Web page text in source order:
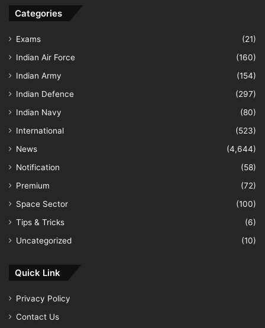
Categories
Exams
(21)
Indian Air Force
(160)
Indian Army
(154)
Indian Defence
(297)
Indian Navy
(80)
International
(523)
News
(4,644)
Notification
(58)
Premium
(72)
Space Sector
(100)
Tips & Tricks
(6)
Uncategorized
(10)
Quick Link
Privacy Policy
Contact Us